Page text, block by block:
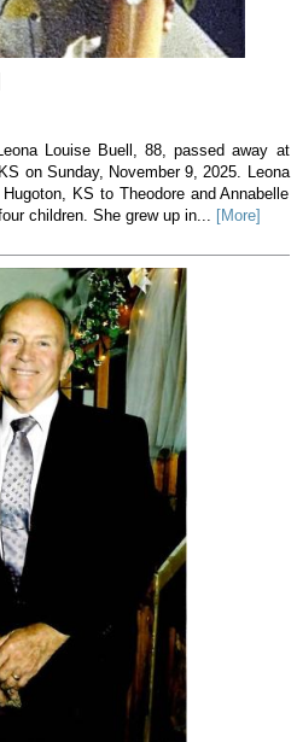
Louise Buell, 88, passed away at
on Sunday, November 9, 2025. Leona
KS to Theodore and Annabelle
children. She grew up in...
[More]